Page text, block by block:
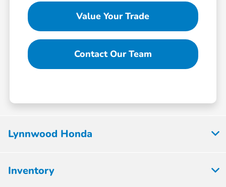
Value Your Trade
Contact Our Team
Lynnwood Honda
Inventory